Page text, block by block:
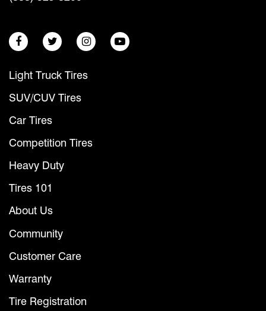
Light Truck Tires
SUV/CUV Tires
Car Tires
Competition Tires
Heavy Duty
Tires 101
About Us
Community
Customer Care
Warranty
Tire Registration